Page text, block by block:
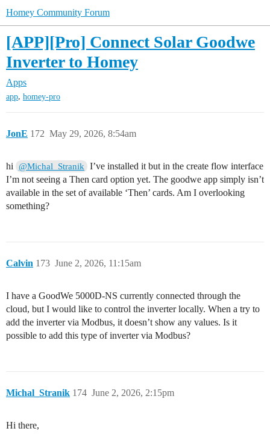
Homey Community Forum
[APP][Pro] Connect Solar Goodwe
Inverter to Homey
Apps
app, homey-pro
JonE May 29, 2026, 8:54am
172
hi @Michal_Stranik I’ve installed it but in the create flow interface
I’m not seeing a Then card option yet. The goodwe app simply isn’t
available in the set of available ‘Then’ cards. Am I overlooking
something?
Calvin June 2, 2026, 11:15am
173
I have a GoodWe 5000D-NS currently connected through the
cloud, but I would like to control the inverter locally. When a try to
add the inverter via Modbus, it doesn’t show any values. Is it
possible to add this type of inverter via Modbus?
Michal_Stranik June 2, 2026, 2:15pm
174
Hi there,